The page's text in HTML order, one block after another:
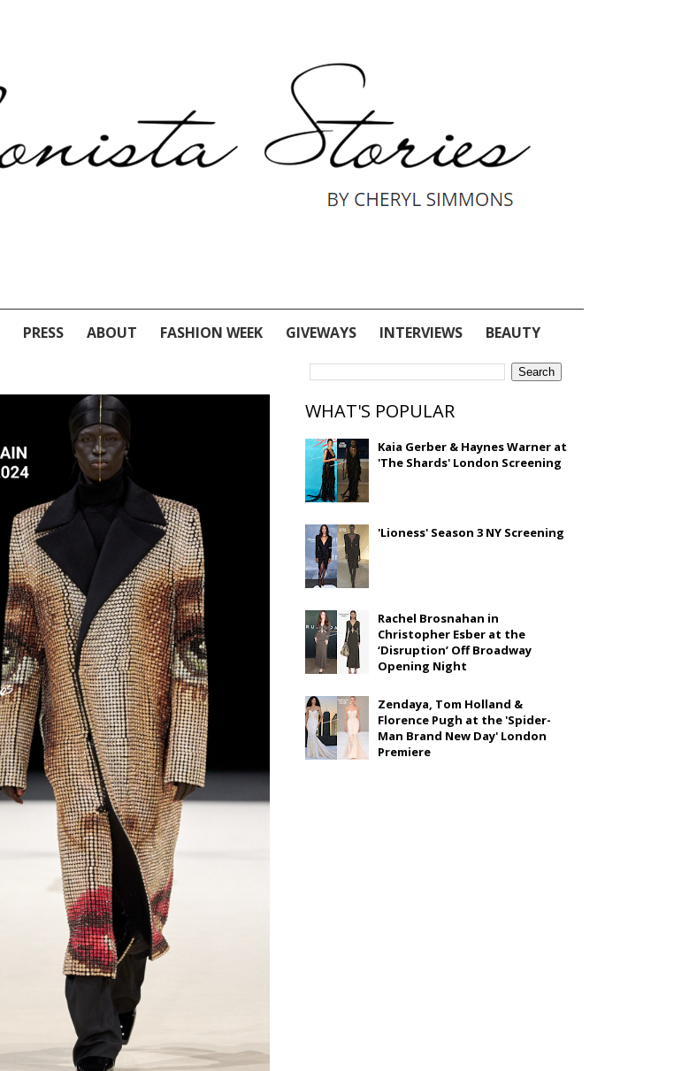
PRESS ABOUT FASHION WEEK GIVEWAYS INTERVIEWS BEAUTY
WHAT'S POPULAR
Kaia Gerber & Haynes Warner at
'The Shards' London Screening
'Lioness' Season 3 NY Screening
Rachel Brosnahan in
Christopher Esber at the
‘Disruption’ Off Broadway
Opening Night
Zendaya, Tom Holland &
Florence Pugh at the 'Spider-
Man Brand New Day' London
Premiere